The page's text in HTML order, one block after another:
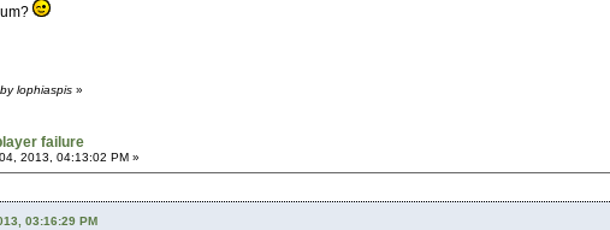
lophiaspis »
failure
2013, 04:13:02 PM »
03:16:29 PM